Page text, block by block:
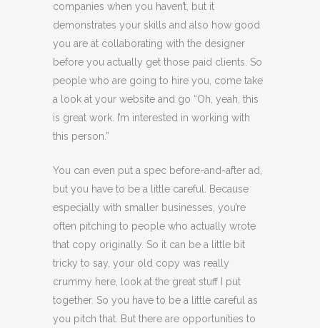
companies when you haven’t, but it
demonstrates your skills and also how good
you are at collaborating with the designer
before you actually get those paid clients. So
people who are going to hire you, come take
a look at your website and go “Oh, yeah, this
is great work. I’m interested in working with
this person.”
You can even put a spec before-and-after ad,
but you have to be a little careful. Because
especially with smaller businesses, you’re
often pitching to people who actually wrote
that copy originally. So it can be a little bit
tricky to say, your old copy was really
crummy here, look at the great stuff I put
together. So you have to be a little careful as
you pitch that. But there are opportunities to